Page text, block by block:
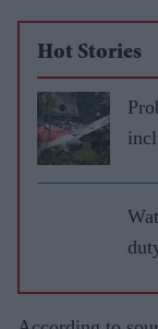
Hot Stories